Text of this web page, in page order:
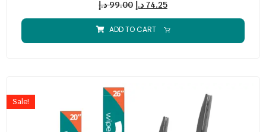
99.00 د.إ 74.25 د.إ
ADD TO CART
Sale!